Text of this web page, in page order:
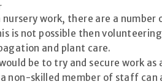
work, there are a
is not possible then
and plant care.
be to try and secure work
non-skilled member of staff can